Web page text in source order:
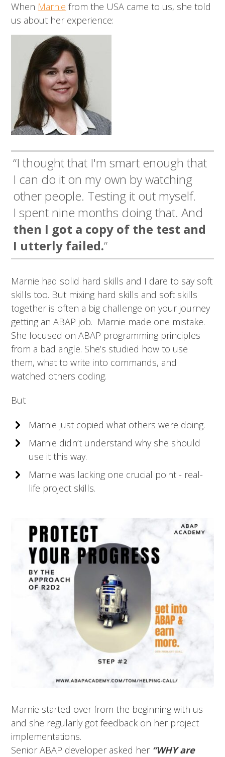
When Marnie from the USA came to us, she told
us about her experience:
“I thought that I'm smart enough that
I can do it on my own by watching
other people. Testing it out myself.
I spent nine months doing that. And
then I got a copy of the test and
I utterly failed.”
Marnie had solid hard skills and I dare to say soft
skills too. But mixing hard skills and soft skills
together is often a big challenge on your journey
getting an ABAP job. Marnie made one mistake.
She focused on ABAP programming principles
from a bad angle. She’s studied how to use
them, what to write into commands, and
watched others coding.
But
Marnie just copied what others were doing.
Marnie didn’t understand why she should
use it this way.
Marnie was lacking one crucial point - real-
life project skills.
Marnie started over from the beginning with us
and she regularly got feedback on her project
implementations.
Senior ABAP developer asked her “WHY are